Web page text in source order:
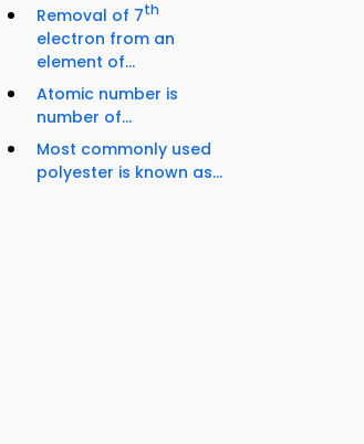
Removal of 7th
electron from an
element of...
Atomic number is
number of...
Most commonly used
polyester is known as...